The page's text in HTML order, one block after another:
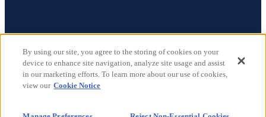
©2026CareerCircle, LLC. All rights reserved.
Terms of Use
Privacy Notices
Accessibility Statement
By using our site, you agree to the storing of cookies on your
device to enhance site navigation, analyze site usage and assist
in our marketing efforts. To learn more about our use of cookies,
view our Cookie Notice